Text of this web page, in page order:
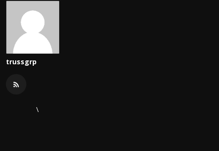
trussgrp
\